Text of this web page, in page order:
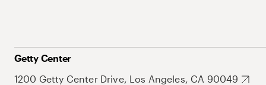
Getty Center
1200 Getty Center Drive, Los Angeles, CA 90049